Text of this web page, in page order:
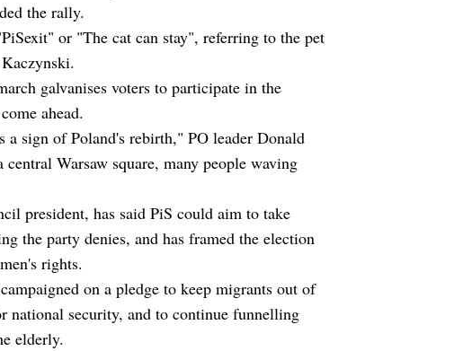
the rally.
or "The cat can stay", referring to the pet
galvanises voters to participate in the
ahead.
sign of Poland's rebirth," PO leader Donald
Warsaw square, many people waving
president, has said PiS could aim to take
the party denies, and has framed the election
rights.
on a pledge to keep migrants out of
national security, and to continue funnelling
elderly.